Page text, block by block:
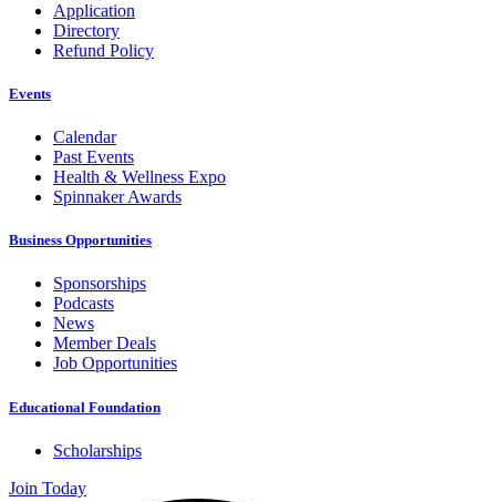
Application
Directory
Refund Policy
Events
Calendar
Past Events
Health & Wellness Expo
Spinnaker Awards
Business Opportunities
Sponsorships
Podcasts
News
Member Deals
Job Opportunities
Educational Foundation
Scholarships
Join Today